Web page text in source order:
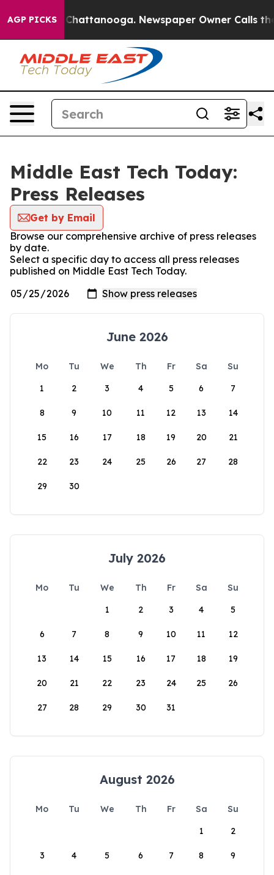
AGP PICKSin Chattanooga. Newspaper Owner Calls the
Middle East Tech Today:
Press Releases
Get by Email
Browse our comprehensive archive of press releases
by date.
Select a specific day to access all press releases
published on Middle East Tech Today.
June 2026
Mo Tu We Th Fr Sa
Su
1
2 3 4 5 6 7
8 9 10 11 12 13 14
15 16 17 18 19 20 21
22 23 24 25 26 27 28
29 30
July 2026
Mo Tu We Th Fr Sa
Su
1
2 3 4 5
6 7 8 9 10 11 12
13 14 15 16 17 18 19
20 21 22 23 24 25 26
27 28 29 30 31
August 2026
Mo Tu We Th Fr Sa
Su
1
2
3 4 5 6 7 8 9